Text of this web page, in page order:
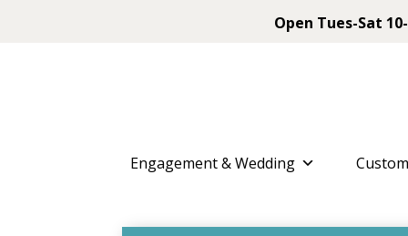
Open Tues-Sat
Engagement & Wedding